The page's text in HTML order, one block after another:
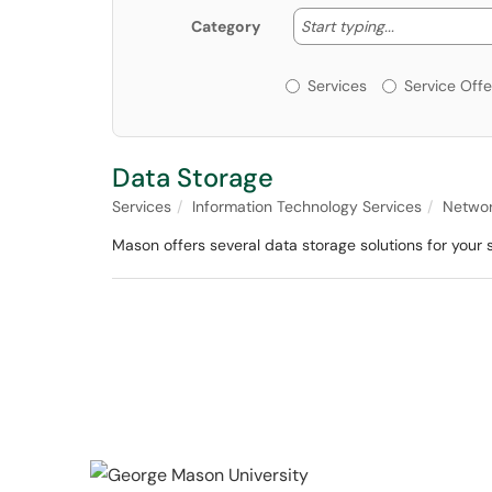
Category Start typing... Start
Services or
Services Service
Data Storage
Services Information Technology Services
Mason offers several data storage solutions for your